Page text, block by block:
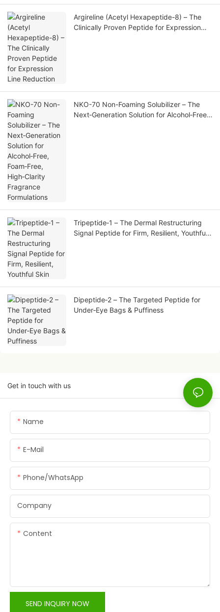
Argireline (Acetyl Hexapeptide-8) – The
Clinically Proven Peptide for Expression
NKO-70 Non-Foaming Solubilizer – The
Next‑Generation Solution for Alcohol‑Free,
Tripeptide‑1 – The Dermal Restructuring
Signal Peptide for Firm, Resilient, Youthful
Dipeptide‑2 – The Targeted Peptide for
Under‑Eye Bags & Puffiness
Get in touch with us
Name
E-Mail
Phone/whatsApp
Company
Content
SEND INQUIRY NOW